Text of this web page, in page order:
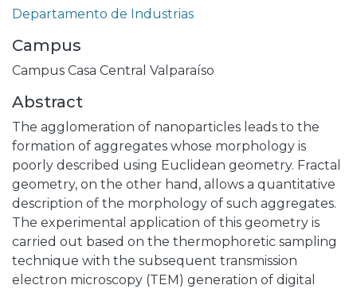
Departamento de Industrias
Campus
Campus Casa Central Valparaíso
Abstract
The agglomeration of nanoparticles leads to the
formation of aggregates whose morphology is
poorly described using Euclidean geometry. Fractal
geometry, on the other hand, allows a quantitative
description of the morphology of such aggregates.
The experimental application of this geometry is
carried out based on the thermophoretic sampling
technique with the subsequent transmission
electron microscopy (TEM) generation of digital